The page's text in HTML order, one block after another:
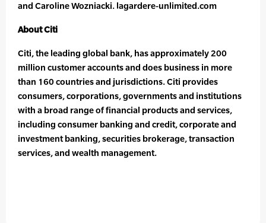
and Caroline Wozniacki. lagardere-unlimited.com
About Citi
Citi, the leading global bank, has approximately 200
million customer accounts and does business in more
than 160 countries and jurisdictions. Citi provides
consumers, corporations, governments and institutions
with a broad range of financial products and services,
including consumer banking and credit, corporate and
investment banking, securities brokerage, transaction
services, and wealth management.